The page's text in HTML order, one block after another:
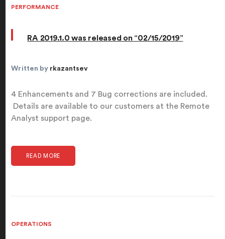
PERFORMANCE
RA 2019.1.0 was released on “02/15/2019”
Written by rkazantsev
4 Enhancements and 7 Bug corrections are included.
Details are available to our customers at the Remote
Analyst support page.
READ MORE
OPERATIONS